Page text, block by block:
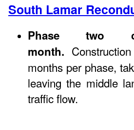
South Lamar
Phase two
month.
months per phase,
leaving the middle
traffic flow.